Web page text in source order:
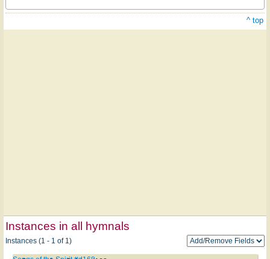
^ top
Instances in all hymnals
Instances (1 - 1 of 1)